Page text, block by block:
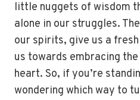
little nuggets of wisdom
alone in our struggles.
our spirits, give us a
us towards embracing
heart. So, if you’re
wondering which way to